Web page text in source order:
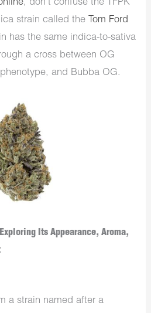
, don’t confuse the TFPK
strain called the Tom Ford
has the same indica-to-sativa
a cross between OG
and Bubba OG.
Its Appearance, Aroma,
a strain named after a